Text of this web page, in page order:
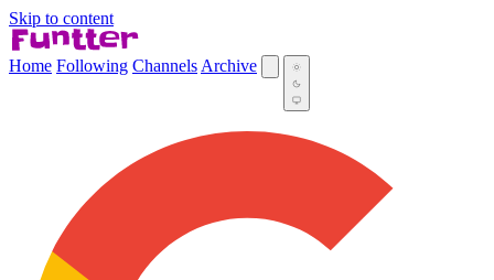
Skip to content
Home Following Channels Archive